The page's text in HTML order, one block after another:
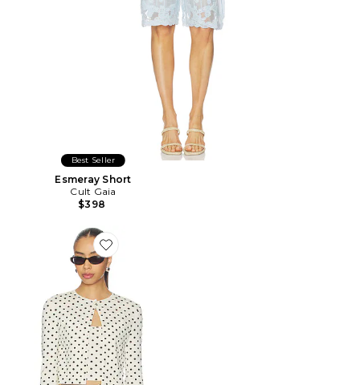
Best Seller
Esmeray Short
Cult Gaia
$398
Favorite ENSEMBLE GILET IRIS